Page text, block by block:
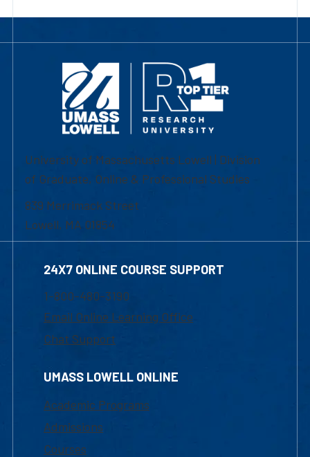
University of Massachusetts Lowell | Division
of Graduate, Online & Professional Studies
839 Merrimack Street
Lowell, MA 01854
24X7 ONLINE COURSE SUPPORT
1-800-480-3190
Email Online Learning Office
Chat Support
UMASS LOWELL ONLINE
Academic Programs
Admissions
Courses